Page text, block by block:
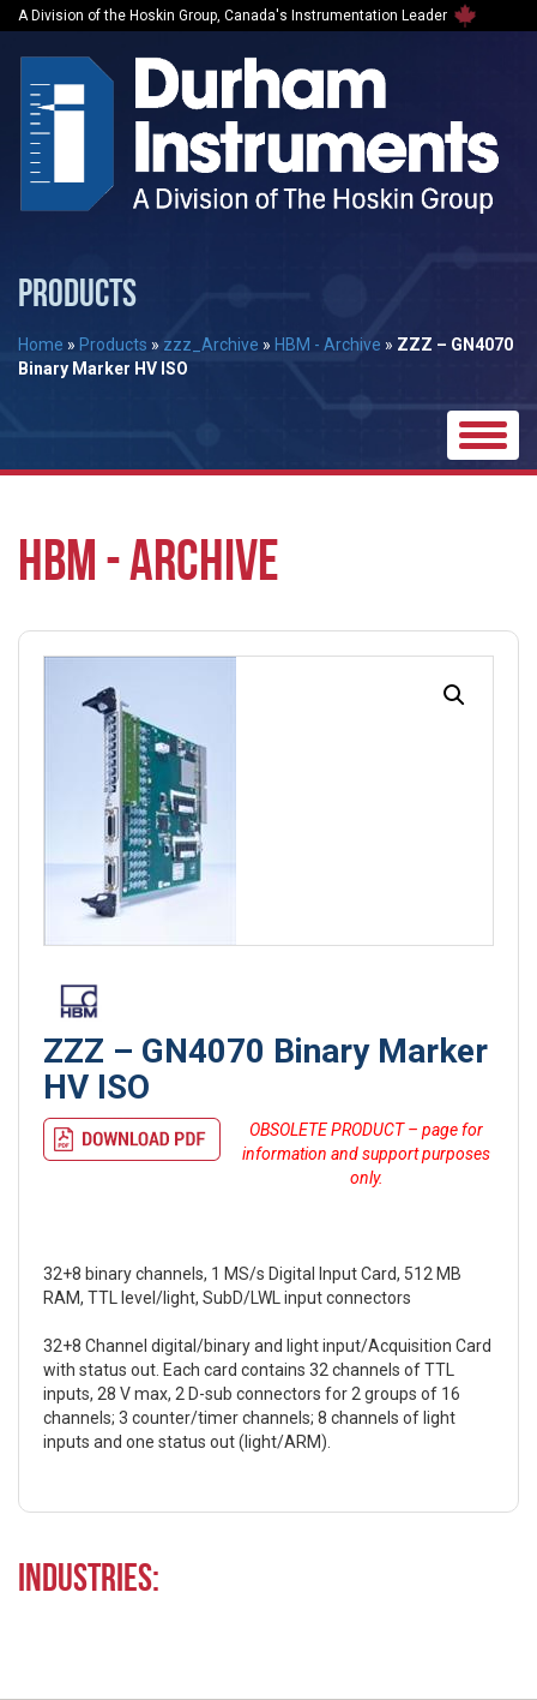
A Division of the Hoskin Group, Canada's Instrumentation Leader
PRODUCTS
Home » Products » zzz_Archive » HBM - Archive » ZZZ – GN4070
Binary Marker HV ISO
Toggle
HBM - ARCHIVE
ZZZ – GN4070 Binary Marker
HV ISO
OBSOLETE PRODUCT – page for
information and support purposes
only.
32+8 binary channels, 1 MS/s Digital Input Card, 512 MB
RAM, TTL level/light, SubD/LWL input connectors
32+8 Channel digital/binary and light input/Acquisition Card
with status out. Each card contains 32 channels of TTL
inputs, 28 V max, 2 D-sub connectors for 2 groups of 16
channels; 3 counter/timer channels; 8 channels of light
inputs and one status out (light/ARM).
Industries: